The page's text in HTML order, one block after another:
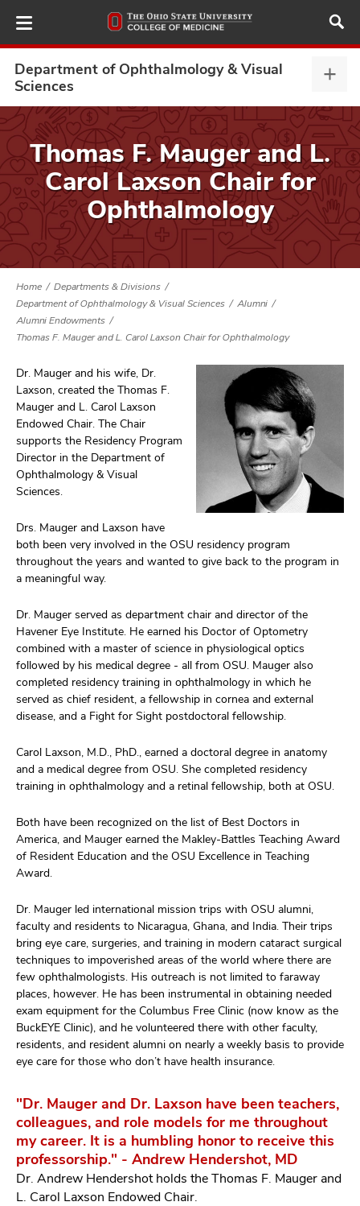
to
main
Department of Ophthalmology & Visual
Sciences
&
Thomas F. Mauger and L.
Carol Laxson Chair for
Ophthalmology
Home
Departments & Divisions
Department of Ophthalmology & Visual Sciences
Alumni
Alumni Endowments
Thomas F. Mauger and L. Carol Laxson Chair for Ophthalmology
Dr. Mauger and his wife, Dr.
Laxson, created the Thomas F.
Mauger and L. Carol Laxson
Endowed Chair. The Chair
supports the Residency Program
Director in the Department of
Ophthalmology & Visual
Sciences.
Drs. Mauger and Laxson have
both been very involved in the OSU residency program
throughout the years and wanted to give back to the program in
a meaningful way.
Dr. Mauger served as department chair and director of the
Havener Eye Institute. He earned his Doctor of Optometry
combined with a master of science in physiological optics
followed by his medical degree - all from OSU. Mauger also
completed residency training in ophthalmology in which he
served as chief resident, a fellowship in cornea and external
disease, and a Fight for Sight postdoctoral fellowship.
Carol Laxson, M.D., PhD., earned a doctoral degree in anatomy
and a medical degree from OSU. She completed residency
training in ophthalmology and a retinal fellowship, both at OSU.
Both have been recognized on the list of Best Doctors in
America, and Mauger earned the Makley-Battles Teaching Award
of Resident Education and the OSU Excellence in Teaching
Award.
Dr. Mauger led international mission trips with OSU alumni,
faculty and residents to Nicaragua, Ghana, and India. Their trips
bring eye care, surgeries, and training in modern cataract surgical
techniques to impoverished areas of the world where there are
few ophthalmologists. His outreach is not limited to faraway
places, however. He has been instrumental in obtaining needed
exam equipment for the Columbus Free Clinic (now know as the
BuckEYE Clinic), and he volunteered there with other faculty,
residents, and resident alumni on nearly a weekly basis to provide
eye care for those who don’t have health insurance.
"Dr. Mauger and Dr. Laxson have been teachers,
colleagues, and role models for me throughout
my career. It is a humbling honor to receive this
professorship." - Andrew Hendershot, MD
Dr. Andrew Hendershot holds the Thomas F. Mauger and
L. Carol Laxson Endowed Chair.